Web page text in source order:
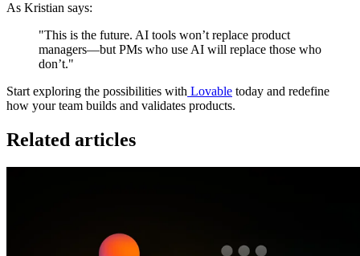
As Kristian says:
"This is the future. AI tools won’t replace product
managers—but PMs who use AI will replace those who
don’t."
Start exploring the possibilities with Lovable today and redefine
how your team builds and validates products.
Related articles